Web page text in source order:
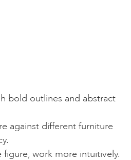
bold outlines and abstract
against different furniture
work more intuitively.